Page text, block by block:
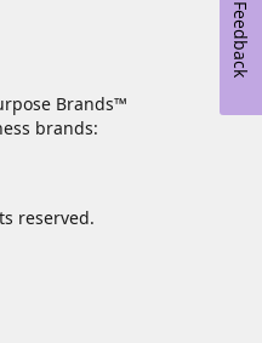
Brands™
brands:
reserved.
Feedback